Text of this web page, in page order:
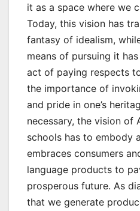
it as a space where we
Today, this vision has
fantasy of idealism,
means of pursuing it
act of paying respects
the importance of
and pride in one’s
necessary, the vision of
schools has to embody
embraces consumers
language products to
prosperous future. As
that we generate